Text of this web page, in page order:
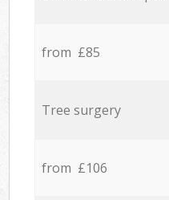
from £85
Tree surgery
from £106